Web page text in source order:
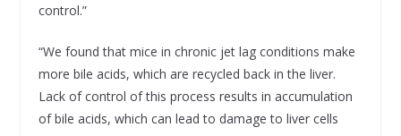
control.”
“We found that mice in chronic jet lag conditions make
more bile acids, which are recycled back in the liver.
Lack of control of this process results in accumulation
of bile acids, which can lead to damage to liver cells